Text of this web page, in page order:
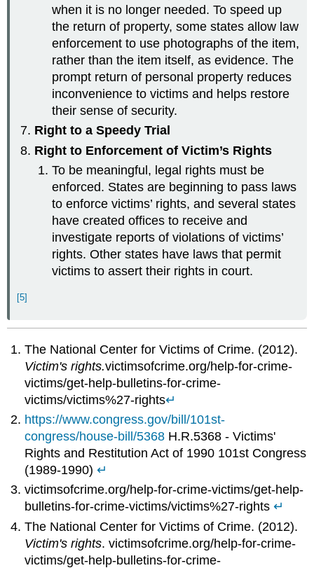
when it is no longer needed. To speed up
the return of property, some states allow law
enforcement to use photographs of the item,
rather than the item itself, as evidence. The
prompt return of personal property reduces
inconvenience to victims and helps restore
their sense of security.
Right to a Speedy Trial
Right to Enforcement of Victim’s Rights
To be meaningful, legal rights must be
enforced. States are beginning to pass laws
to enforce victims’ rights, and several states
have created offices to receive and
investigate reports of violations of victims’
rights. Other states have laws that permit
victims to assert their rights in court.
[5]
The National Center for Victims of Crime. (2012).
Victim's rights.victimsofcrime.org/help-for-crime-
victims/get-help-bulletins-for-crime-
victims/victims%27-rights↵
https://www.congress.gov/bill/101st-
congress/house-bill/5368 H.R.5368 - Victims'
Rights and Restitution Act of 1990 101st Congress
(1989-1990)↵
victimsofcrime.org/help-for-crime-victims/get-help-
bulletins-for-crime-victims/victims%27-rights↵
The National Center for Victims of Crime. (2012).
Victim's rights. victimsofcrime.org/help-for-crime-
victims/get-help-bulletins-for-crime-